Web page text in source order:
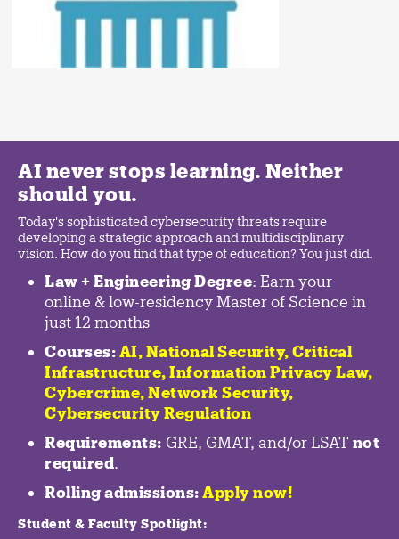
AI never stops learning. Neither
should you.
Today's sophisticated cybersecurity threats require
developing a strategic approach and multidisciplinary
vision. How do you find that type of education? You just did.
Law + Engineering Degree: Earn your
online & low-residency Master of Science in
just 12 months
Courses: AI, National Security, Critical
Infrastructure, Information Privacy Law,
Cybercrime, Network Security,
Cybersecurity Regulation
Requirements: GRE, GMAT, and/or LSAT not
required.
Rolling admissions: Apply now!
Student & Faculty Spotlight: